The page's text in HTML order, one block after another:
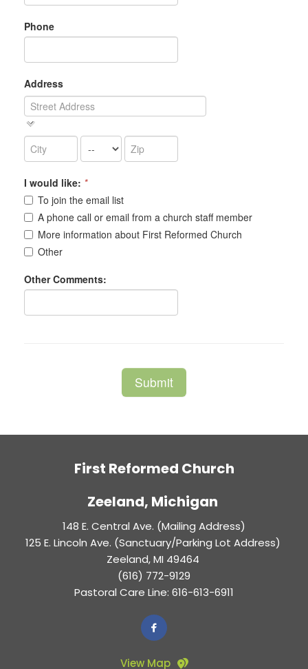
First Reformed Church
Zeeland, Michigan
148 E. Central Ave. (Mailing Address)
125 E. Lincoln Ave. (Sanctuary/Parking Lot Address)
Zeeland, MI 49464
(616) 772-9129
Pastoral Care Line: 616-613-6911
View Map